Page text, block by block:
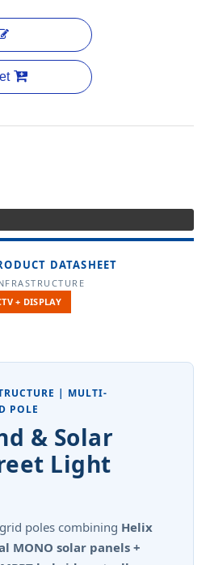
DATASHEET
+ DISPLAY
| MULTI-
POLE
& Solar
Light
poles combining Helix
MONO solar panels +